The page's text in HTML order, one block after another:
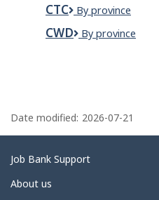
CTC CTC
By province
CWD CWD
By province
a
g
e
d
Date modified: 2026-07-21
Related
links
Job Bank Support
About us